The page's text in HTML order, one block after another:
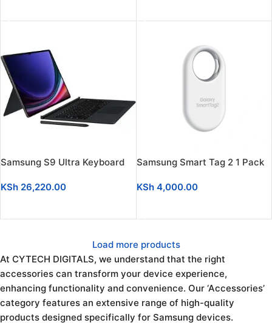
Samsung S9 Ultra Keyboard
KSh 26,220.00
Samsung Smart Tag 2 1 Pack
KSh4,000.00
Load more products
At CYTECH DIGITALS, we understand that the right
accessories can transform your device experience,
enhancing functionality and convenience. Our ‘Accessories’
category features an extensive range of high-quality
products designed specifically for Samsung devices.